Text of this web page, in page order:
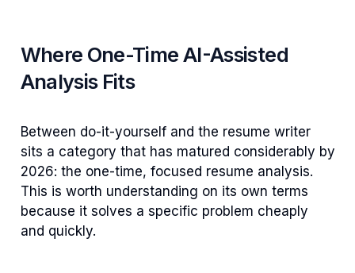
Where One-Time AI-Assisted
Analysis Fits
Between do-it-yourself and the resume writer
sits a category that has matured considerably by
2026: the one-time, focused resume analysis.
This is worth understanding on its own terms
because it solves a specific problem cheaply
and quickly.